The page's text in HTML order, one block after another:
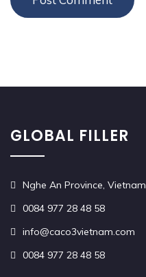
GLOBAL FILLER
Nghe An Province, Vietnam
0084 977 28 48 58
info@caco3vietnam.com
0084 977 28 48 58